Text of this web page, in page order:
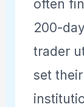
often
200-
trader
set